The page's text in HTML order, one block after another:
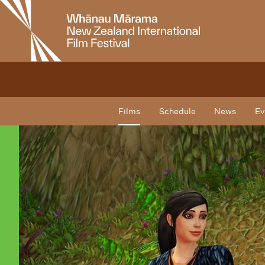
New
Zealand
International
Films Schedule News